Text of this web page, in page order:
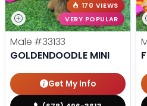
170 VIEWS
VERY POPULAR
Male #33133
GOLDENDOODLE MINI
Get My Info